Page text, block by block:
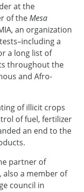
at the
of theMesa
an organization
a
a long list of
throughout the
and Afro-
of illicit crops
of fuel, fertilizer
an end to the
partner of
also a member of
council in